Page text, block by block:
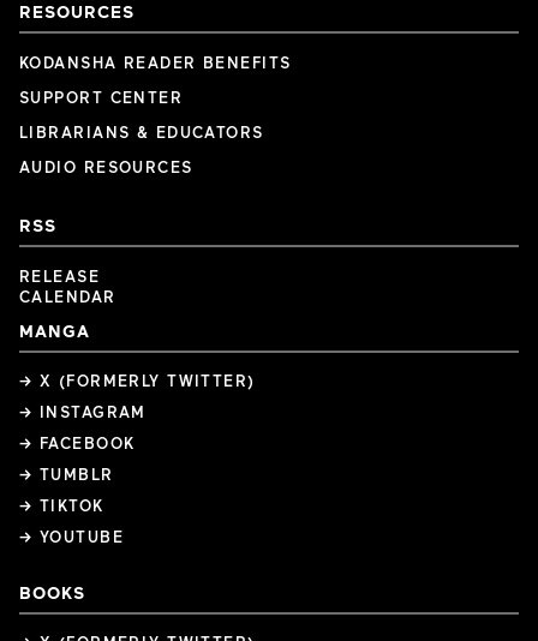
RESOURCES
KODANSHA READER BENEFITS
SUPPORT CENTER
LIBRARIANS & EDUCATORS
AUDIO RESOURCES
RSS
RELEASE
CALENDAR
MANGA
→ X (FORMERLY TWITTER)
→ INSTAGRAM
→ FACEBOOK
→ TUMBLR
→ TIKTOK
→ YOUTUBE
BOOKS